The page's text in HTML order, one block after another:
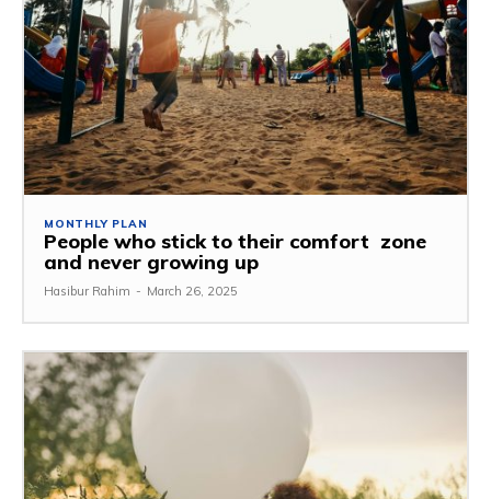
MONTHLY PLAN
People who stick to their comfort zone
and never growing up
Hasibur Rahim - March 26, 2025